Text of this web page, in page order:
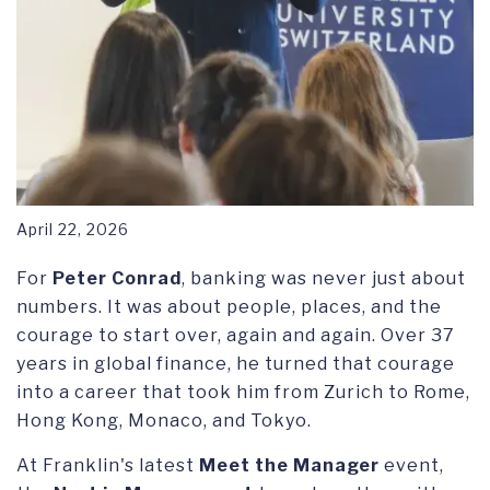
April 22, 2026
For Peter Conrad, banking was never just about
numbers. It was about people, places, and the
courage to start over, again and again. Over 37
years in global finance, he turned that courage
into a career that took him from Zurich to Rome,
Hong Kong, Monaco, and Tokyo.
At Franklin's latest Meet the Manager event,